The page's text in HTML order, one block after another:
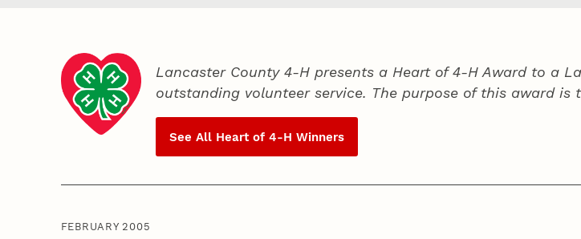
Lancaster County 4‑H presents a Heart of 4‑H Award to a
outstanding volunteer service. The purpose of this award
See All Heart of4‑H Winners
FEBRUARY 2005